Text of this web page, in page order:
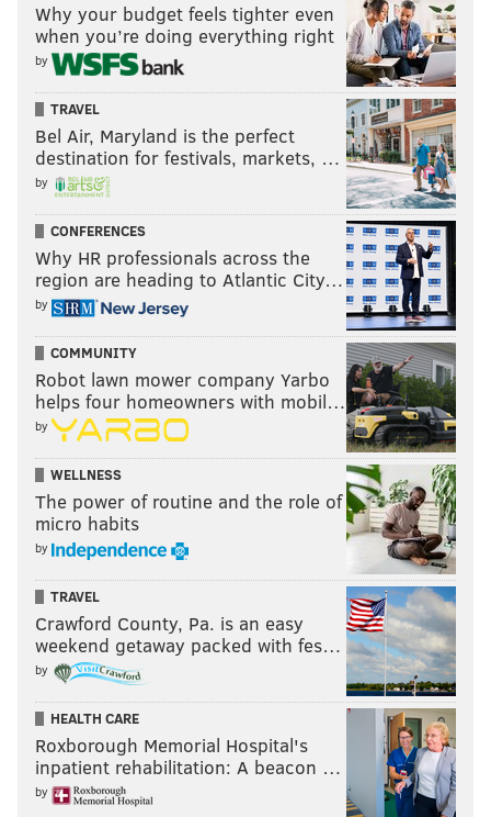
Why your budget feels tighter even
when you’re doing everything right
by
TRAVEL
Bel Air, Maryland is the perfect
destination for festivals, markets, …
by
CONFERENCES
Why HR professionals across the
region are heading to Atlantic City…
by
COMMUNITY
Robot lawn mower company Yarbo
helps four homeowners with mobil…
by
WELLNESS
The power of routine and the role of
micro habits
by
TRAVEL
Crawford County, Pa. is an easy
weekend getaway packed with fes…
by
HEALTH CARE
Roxborough Memorial Hospital's
inpatient rehabilitation: A beacon …
by